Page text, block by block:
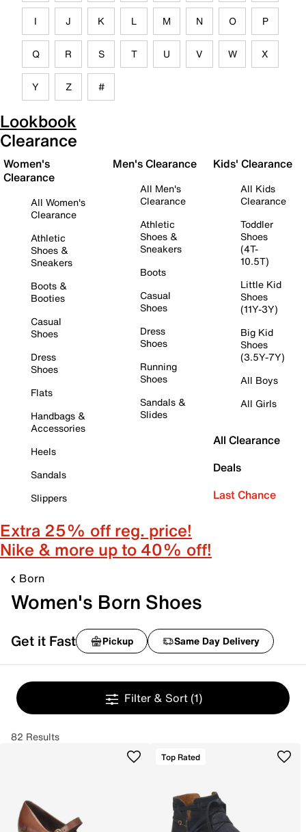
I J K L M N O P
Q R S T U V W X
Y Z #
Lookbook
Clearance
Women's
Clearance
All Women's
Clearance
Athletic
Shoes &
Sneakers
Boots &
Booties
Casual
Shoes
Dress
Shoes
Flats
Handbags &
Accessories
Heels
Sandals
Slippers
Men's Clearance
All Men's
Clearance
Athletic
Shoes &
Sneakers
Boots
Casual
Shoes
Dress
Shoes
Running
Shoes
Sandals &
Slides
Kids' Clearance
All Kids
Clearance
Toddler
Shoes
(4T-
10.5T)
Little Kid
Shoes
(11Y-3Y)
Big Kid
Shoes
(3.5Y-7Y)
All Boys
All Girls
All Clearance
Deals
Last Chance
Extra 25% off reg. price!
Nike & more up to 40% off!
Born
Women's Born Shoes
Get it Fast Pickup Same Day Delivery
Filter & Sort (1)
82 Results
Top Rated